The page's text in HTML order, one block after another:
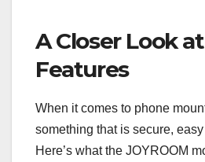
A Closer Look
Features
When it comes to phone
something that is secure,
Here’s what the JOYROOM